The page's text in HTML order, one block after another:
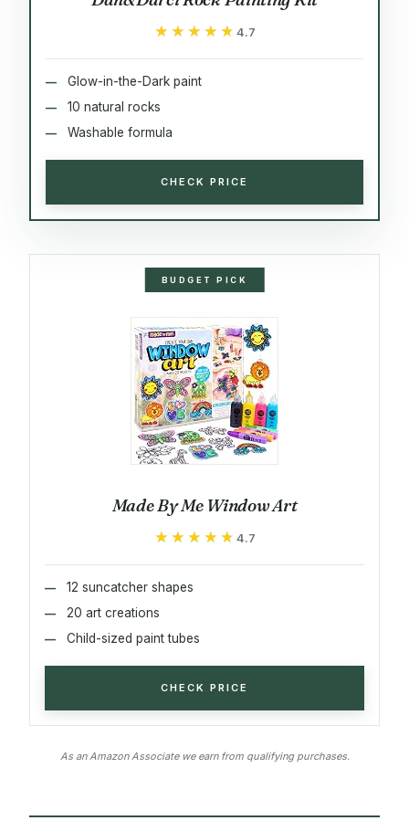
★★★★★
★★★★★ 4.7
Glow-in-the-Dark paint
10 natural rocks
Washable formula
CHECK PRICE
BUDGET PICK
Made By Me Window Art
★★★★★
★★★★★ 4.7
12 suncatcher shapes
20 art creations
Child-sized paint tubes
CHECK PRICE
As an Amazon Associate we earn from qualifying purchases.